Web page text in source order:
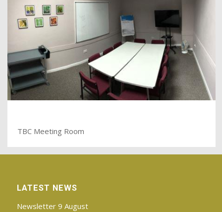
TBC Meeting Room
LATEST NEWS
Newsletter 9 August